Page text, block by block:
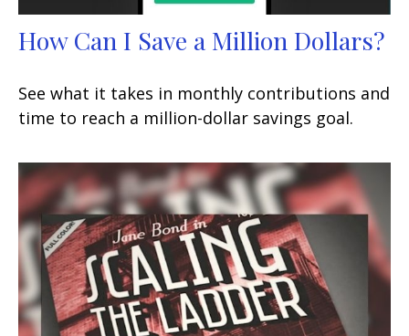
How Can I Save a Million Dollars?
See what it takes in monthly contributions and
time to reach a million-dollar savings goal.